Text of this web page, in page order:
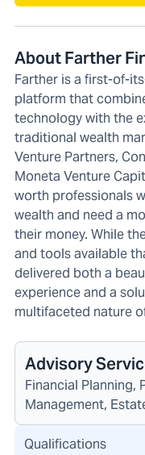
About Farther
Farther is a first-of-
platform that
technology with the
traditional wealth
Venture Partners,
Moneta Venture
worth professionals
wealth and need a
their money. While
and tools available
delivered both a
experience and a
multifaceted nature
Advisory
Financial Planning,
Management,
Qualifications